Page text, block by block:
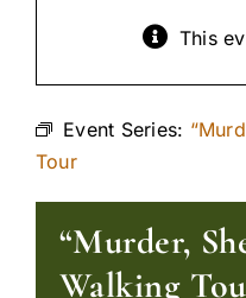
This
Event Series:
Tour
“Murder,
Walking